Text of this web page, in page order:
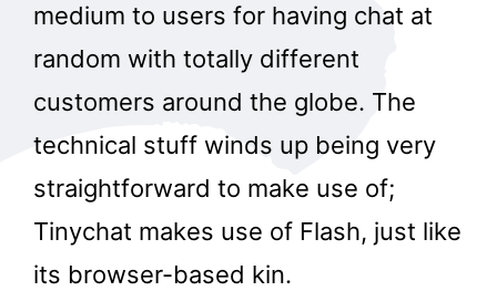
medium to users for having chat at
random with totally different
customers around the globe. The
technical stuff winds up being very
straightforward to make use of;
Tinychat makes use of Flash, just like
its browser-based kin.